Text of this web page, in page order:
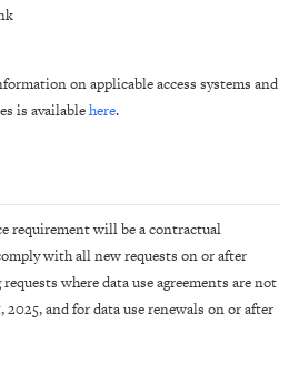
on applicable access systems and
is availablehere.
requirement will be a contractual
with all new requests on or after
where data use agreements are not
2025, and for data use renewals on or after